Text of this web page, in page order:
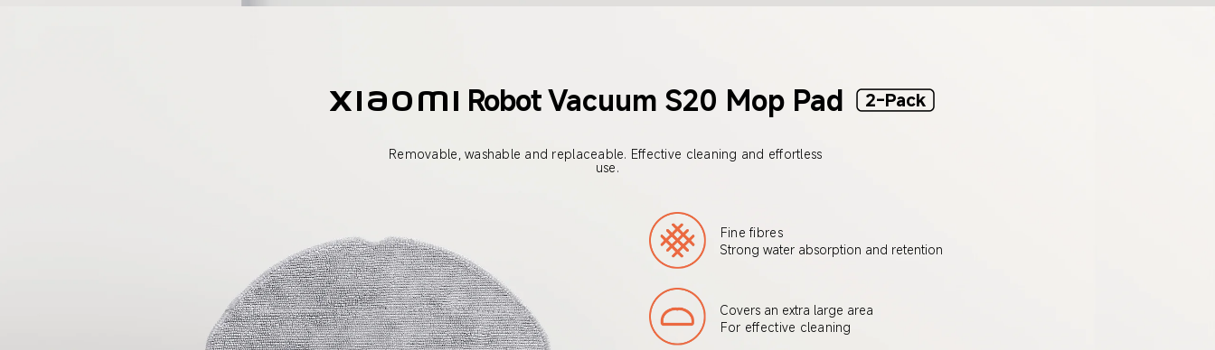
Xiaomi RobotVacuum S20 Mop Pad 2-Pack
Removable, washable and replaceable. Effective cleaning and effortless
use.
Fine fibres
Strong water absorption and retention
Covers an extra large area
For effective cleaning